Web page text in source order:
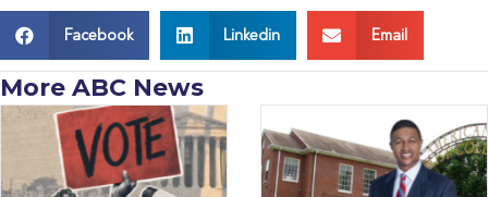
Facebook Linkedin Email
More ABC News